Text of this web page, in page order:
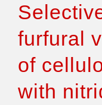
Authors & Reviewers
Articles
Features
furfural
of
with